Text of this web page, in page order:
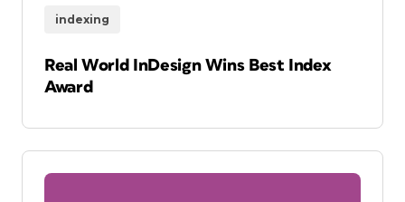
indexing
Real World InDesign Wins Best Index
Award